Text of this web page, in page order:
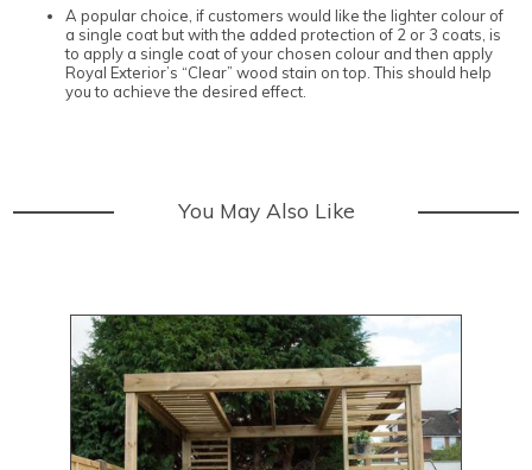
A popular choice, if customers would like the lighter colour of
a single coat but with the added protection of 2 or 3 coats, is
to apply a single coat of your chosen colour and then apply
Royal Exterior’s “Clear” wood stain on top. This should help
you to achieve the desired effect.
You May Also Like